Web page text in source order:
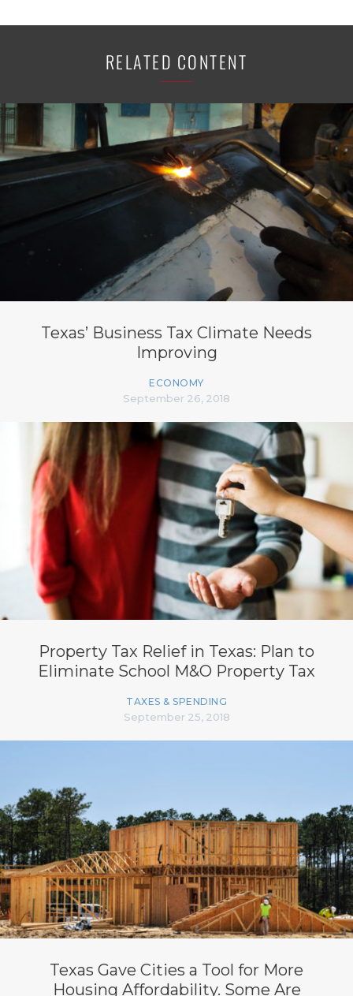
RELATED CONTENT
Texas’ Business Tax Climate Needs
Improving
ECONOMY
September 26, 2018
Property Tax Relief in Texas: Plan to
Eliminate School M&O Property Tax
TAXES & SPENDING
September 25, 2018
Texas Gave Cities a Tool for More
Housing Affordability. Some Are